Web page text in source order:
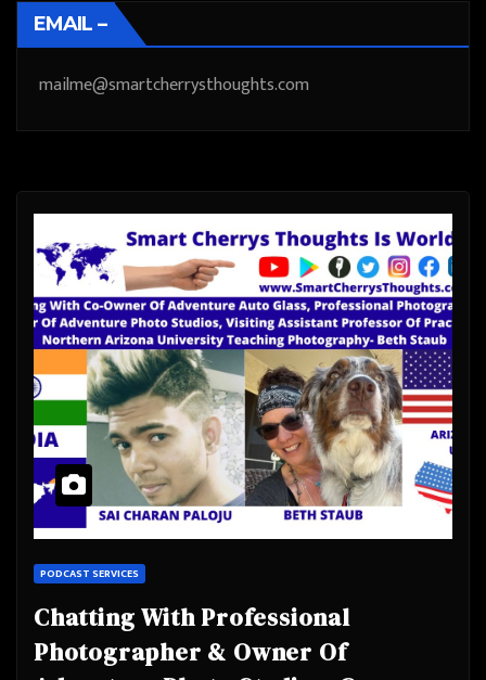
EMAIL –
mailme@smartcherrysthoughts.com
PODCAST SERVICES
Chatting With Professional
Photographer & Owner Of